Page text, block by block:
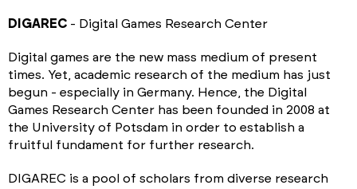
DIGAREC - Digital Games Research Center
Digital games are the new mass medium of present
times. Yet, academic research of the medium has just
begun - especially in Germany. Hence, the Digital
Games Research Center has been founded in 2008 at
the University of Potsdam in order to establish a
fruitful fundament for further research.
DIGAREC is a pool of scholars from diverse research